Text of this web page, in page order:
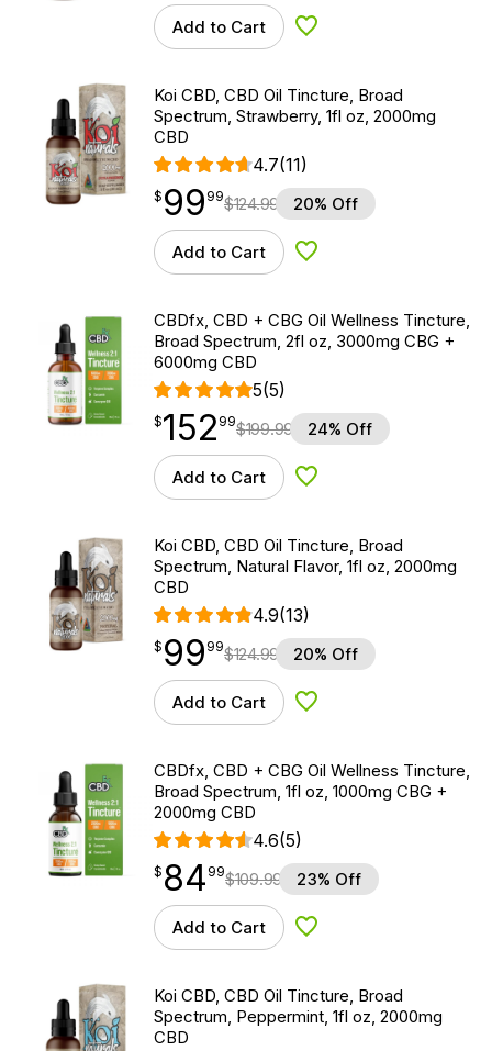
Add to Cart Add to Wishlist
Koi CBD, CBD Oil Tincture, Broad
Spectrum, Strawberry, 1fl oz, 2000mg
CBD
4.7(11)
$99.99
$ 99
point 99$124.99 20% Off
Add to Cart Add to Wishlist
CBDfx, CBD + CBG Oil Wellness Tincture,
Broad Spectrum, 2fl oz, 3000mg CBG +
6000mg CBD
5(5)
$152.99
$152
point 99$199.99 24% Off
Add to Cart Add to Wishlist
Koi CBD, CBD Oil Tincture, Broad
Spectrum, Natural Flavor, 1fl oz, 2000mg
CBD
4.9(13)
$99.99
$ 99
point 99$124.99 20% Off
Add to Cart Add to Wishlist
CBDfx, CBD + CBG Oil Wellness Tincture,
Broad Spectrum, 1fl oz, 1000mg CBG +
2000mg CBD
4.6(5)
$ 84.99
$ 84
point 99$109.99 23% Off
Add to Cart Add to Wishlist
Koi CBD, CBD Oil Tincture, Broad
Spectrum, Peppermint, 1fl oz, 2000mg
CBD